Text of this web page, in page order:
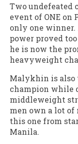
Two undefeated
event of ONE on
only one winner.
power proved
he is now the
heavyweight
Malykhin is
champion while
middleweight
men own a lot of
this one from
Manila.